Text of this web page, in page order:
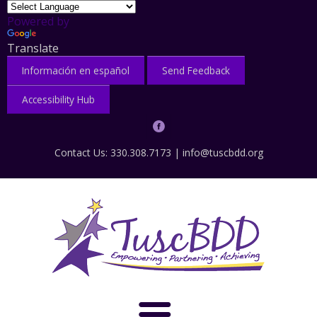
Powered by
Translate
Información en español Send Feedback
Accessibility Hub
Contact Us: 330.308.7173 | info@tuscbdd.org